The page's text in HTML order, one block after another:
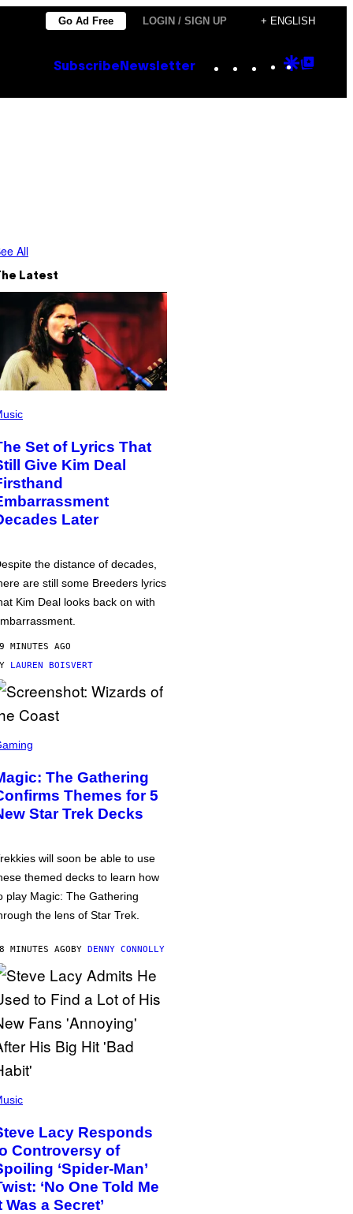
Go Ad Free LOGIN / SIGN UP + ENGLISH
Subscribe Newsletter Instagram
TikTok
YouTube
Google
All
Latest
Set of Lyrics That
Give Kim Deal
Later
the distance of decades,
are still some Breeders lyrics
Kim Deal looks back on with
MINUTES AGO
LAUREN BOISVERT
The Gathering
Themes for 5
Star Trek Decks
will soon be able to use
themed decks to learn how
play Magic: The Gathering
the lens of Star Trek.
MINUTES AGOBY DENNY CONNOLLY
Lacy Responds
Controversy of
‘Spider-Man’
‘No One Told Me
Was a Secret’